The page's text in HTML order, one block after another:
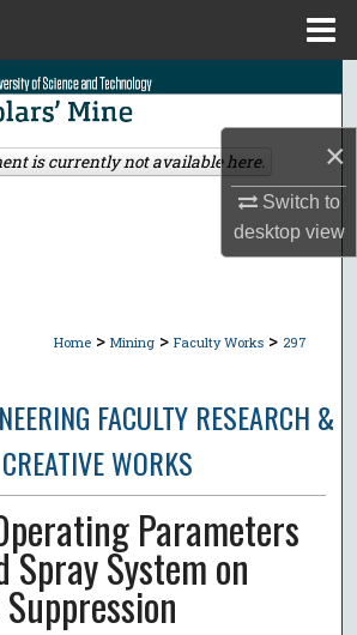
×
Switch to
desktopview
Search
Collections
Home > Mining > Faculty Works > 297
FACULTY RESEARCH &
CREATIVE WORKS
Parameters
Spray System on
is currently not available here.